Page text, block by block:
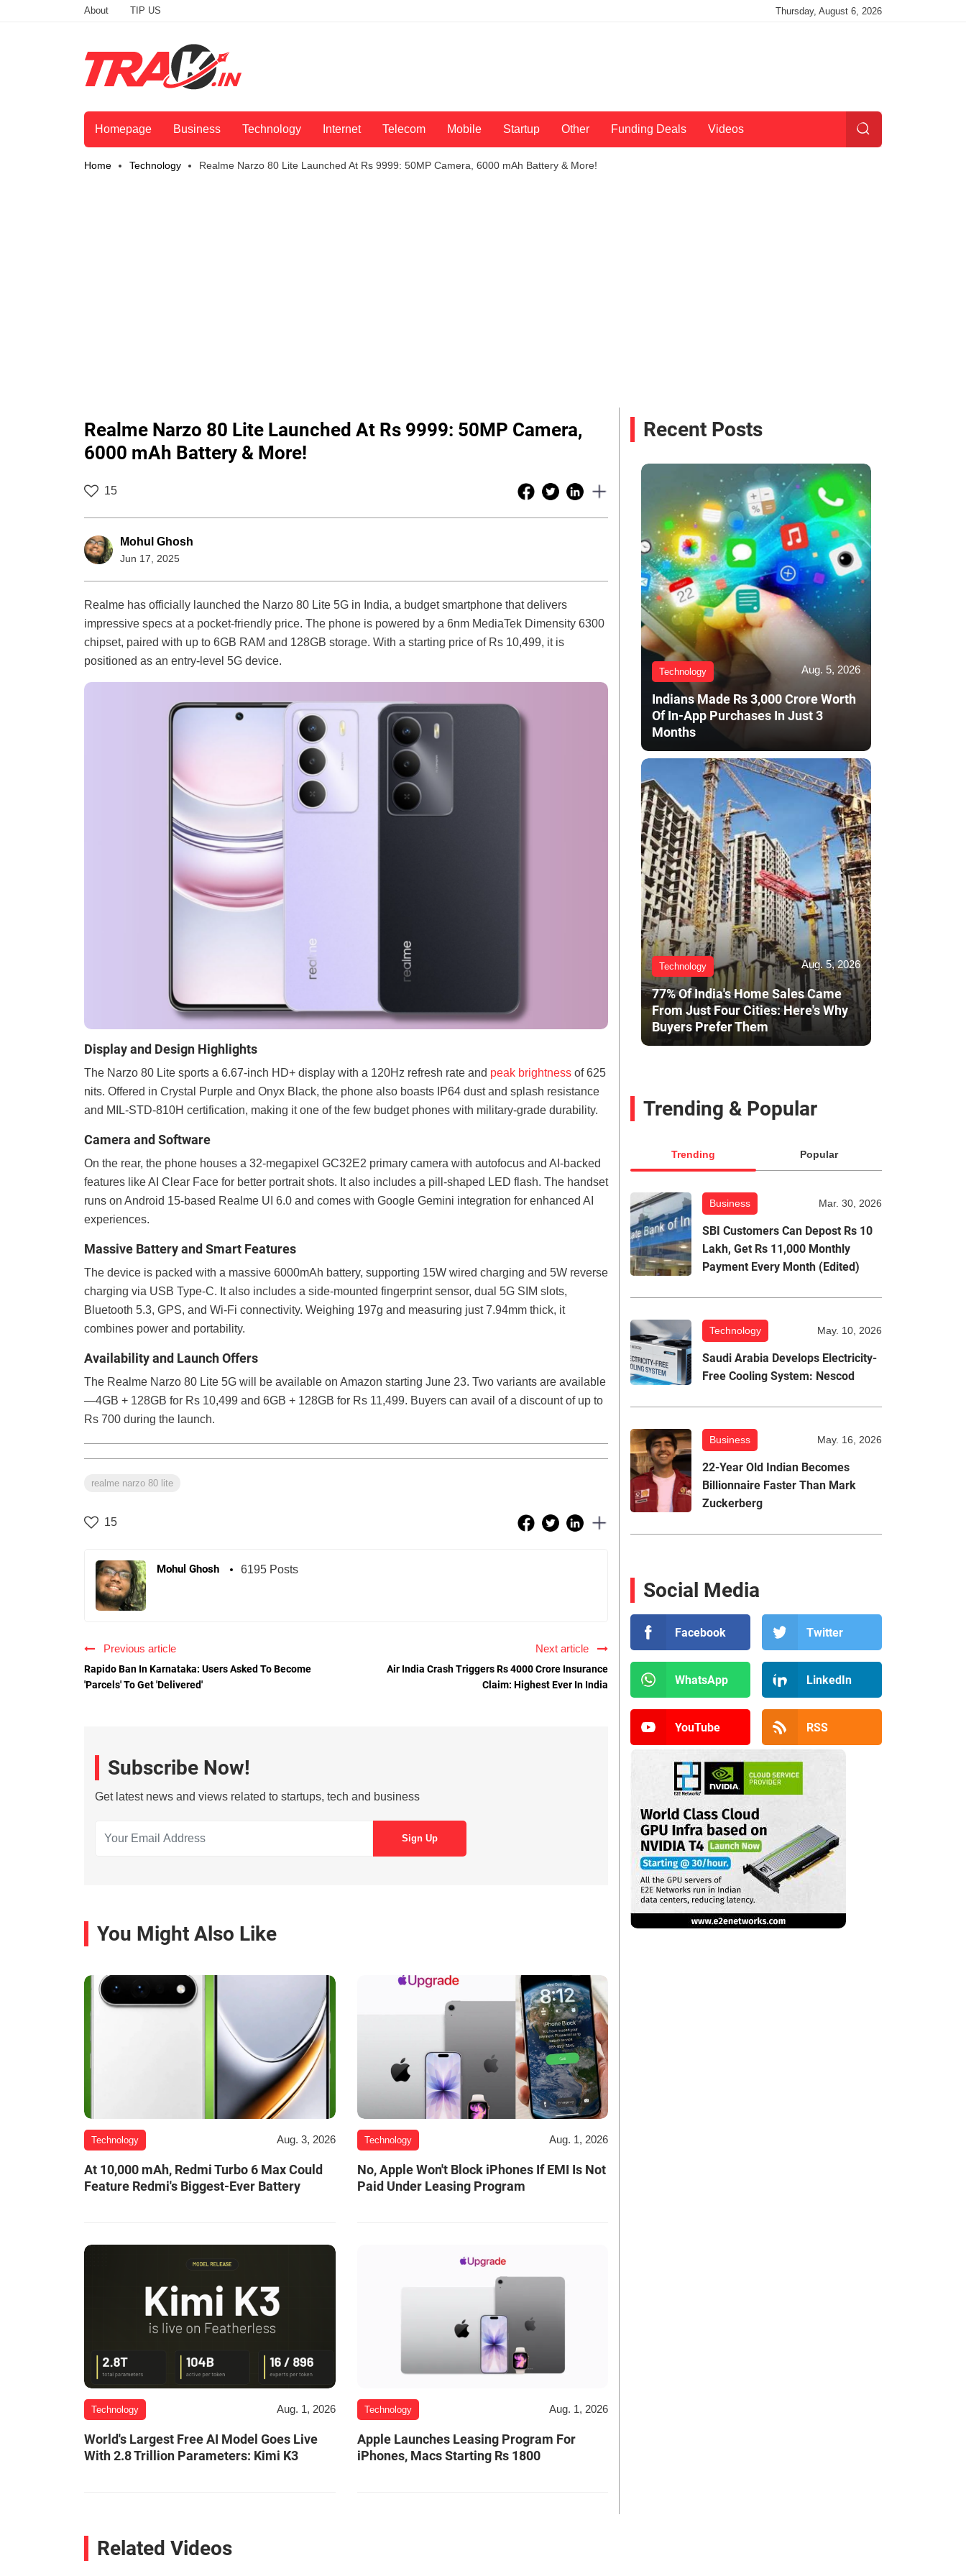
About TIP US Thursday, August 6, 2026
Homepage Business Technology Internet Telecom Mobile Startup Other Funding Deals Videos
Home Technology Realme Narzo 80 Lite Launched At Rs 9999: 50MP Camera, 6000 mAh Battery & More!
Realme Narzo 80 Lite Launched At Rs 9999: 50MP Camera,
6000 mAh Battery & More!
15
Mohul Ghosh
Jun 17, 2025
Realme has officially launched the Narzo 80 Lite 5G in India, a budget smartphone that delivers
impressive specs at a pocket-friendly price. The phone is powered by a 6nm MediaTek Dimensity 6300
chipset, paired with up to 6GB RAM and 128GB storage. With a starting price of Rs 10,499, it is
positioned as an entry-level 5G device.
Display and Design Highlights
The Narzo 80 Lite sports a 6.67-inch HD+ display with a 120Hz refresh rate and peak brightness of 625
nits. Offered in Crystal Purple and Onyx Black, the phone also boasts IP64 dust and splash resistance
and MIL-STD-810H certification, making it one of the few budget phones with military-grade durability.
Camera and Software
On the rear, the phone houses a 32-megapixel GC32E2 primary camera with autofocus and AI-backed
features like AI Clear Face for better portrait shots. It also includes a pill-shaped LED flash. The handset
runs on Android 15-based Realme UI 6.0 and comes with Google Gemini integration for enhanced AI
experiences.
Massive Battery and Smart Features
The device is packed with a massive 6000mAh battery, supporting 15W wired charging and 5W reverse
charging via USB Type-C. It also includes a side-mounted fingerprint sensor, dual 5G SIM slots,
Bluetooth 5.3, GPS, and Wi-Fi connectivity. Weighing 197g and measuring just 7.94mm thick, it
combines power and portability.
Availability and Launch Offers
The Realme Narzo 80 Lite 5G will be available on Amazon starting June 23. Two variants are available
—4GB + 128GB for Rs 10,499 and 6GB + 128GB for Rs 11,499. Buyers can avail of a discount of up to
Rs 700 during the launch.
realme narzo 80 lite
15
Mohul Ghosh 6195 Posts
Previous article
Rapido Ban In Karnataka: Users Asked To Become
'Parcels' To Get 'Delivered'
Next article
Air India Crash Triggers Rs 4000 Crore Insurance
Claim: Highest Ever In India
Subscribe Now!
Get latest news and views related to startups, tech and business
You Might Also Like
Technology Aug. 3, 2026
At 10,000 mAh, Redmi Turbo 6 Max Could
Feature Redmi's Biggest-Ever Battery
Technology Aug. 1, 2026
No, Apple Won't Block iPhones If EMI Is Not
Paid Under Leasing Program
Technology Aug. 1, 2026
World's Largest Free AI Model Goes Live
With 2.8 Trillion Parameters: Kimi K3
Technology Aug. 1, 2026
Apple Launches Leasing Program For
iPhones, Macs Starting Rs 1800
Recent Posts
Technology Aug. 5, 2026
Indians Made Rs 3,000 Crore Worth
Of In-App Purchases In Just 3
Months
Technology Aug. 5, 2026
77% Of India's Home Sales Came
From Just Four Cities: Here's Why
Buyers Prefer Them
Trending & Popular
Trending Popular
Business Mar. 30, 2026
SBI Customers Can Depost Rs 10
Lakh, Get Rs 11,000 Monthly
Payment Every Month (Edited)
Technology May. 10, 2026
Saudi Arabia Develops Electricity-
Free Cooling System: Nescod
Business May. 16, 2026
22-Year Old Indian Becomes
Billionnaire Faster Than Mark
Zuckerberg
Social Media
Facebook Twitter
WhatsApp LinkedIn
YouTube RSS
Related Videos